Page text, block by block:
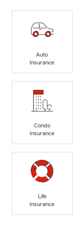
Auto
Insurance
Condo
Insurance
Life
Insurance